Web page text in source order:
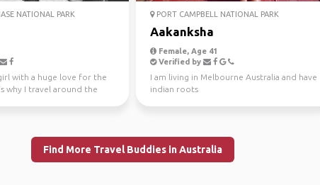
NATIONAL PARK
with a huge love for the
why I travel around the
PORT CAMPBELL NATIONAL PARK
Aakanksha
Female, Age 41
Verified by
I am living in Melbourne Australia and have
indian roots
Find More Travel Buddies in Australia